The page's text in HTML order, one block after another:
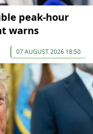
peak-hour
warns
07 AUGUST 2026 18:50